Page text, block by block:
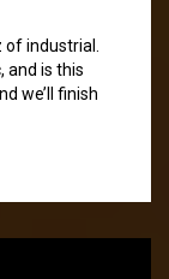
industrial.
and is this
we’ll finish